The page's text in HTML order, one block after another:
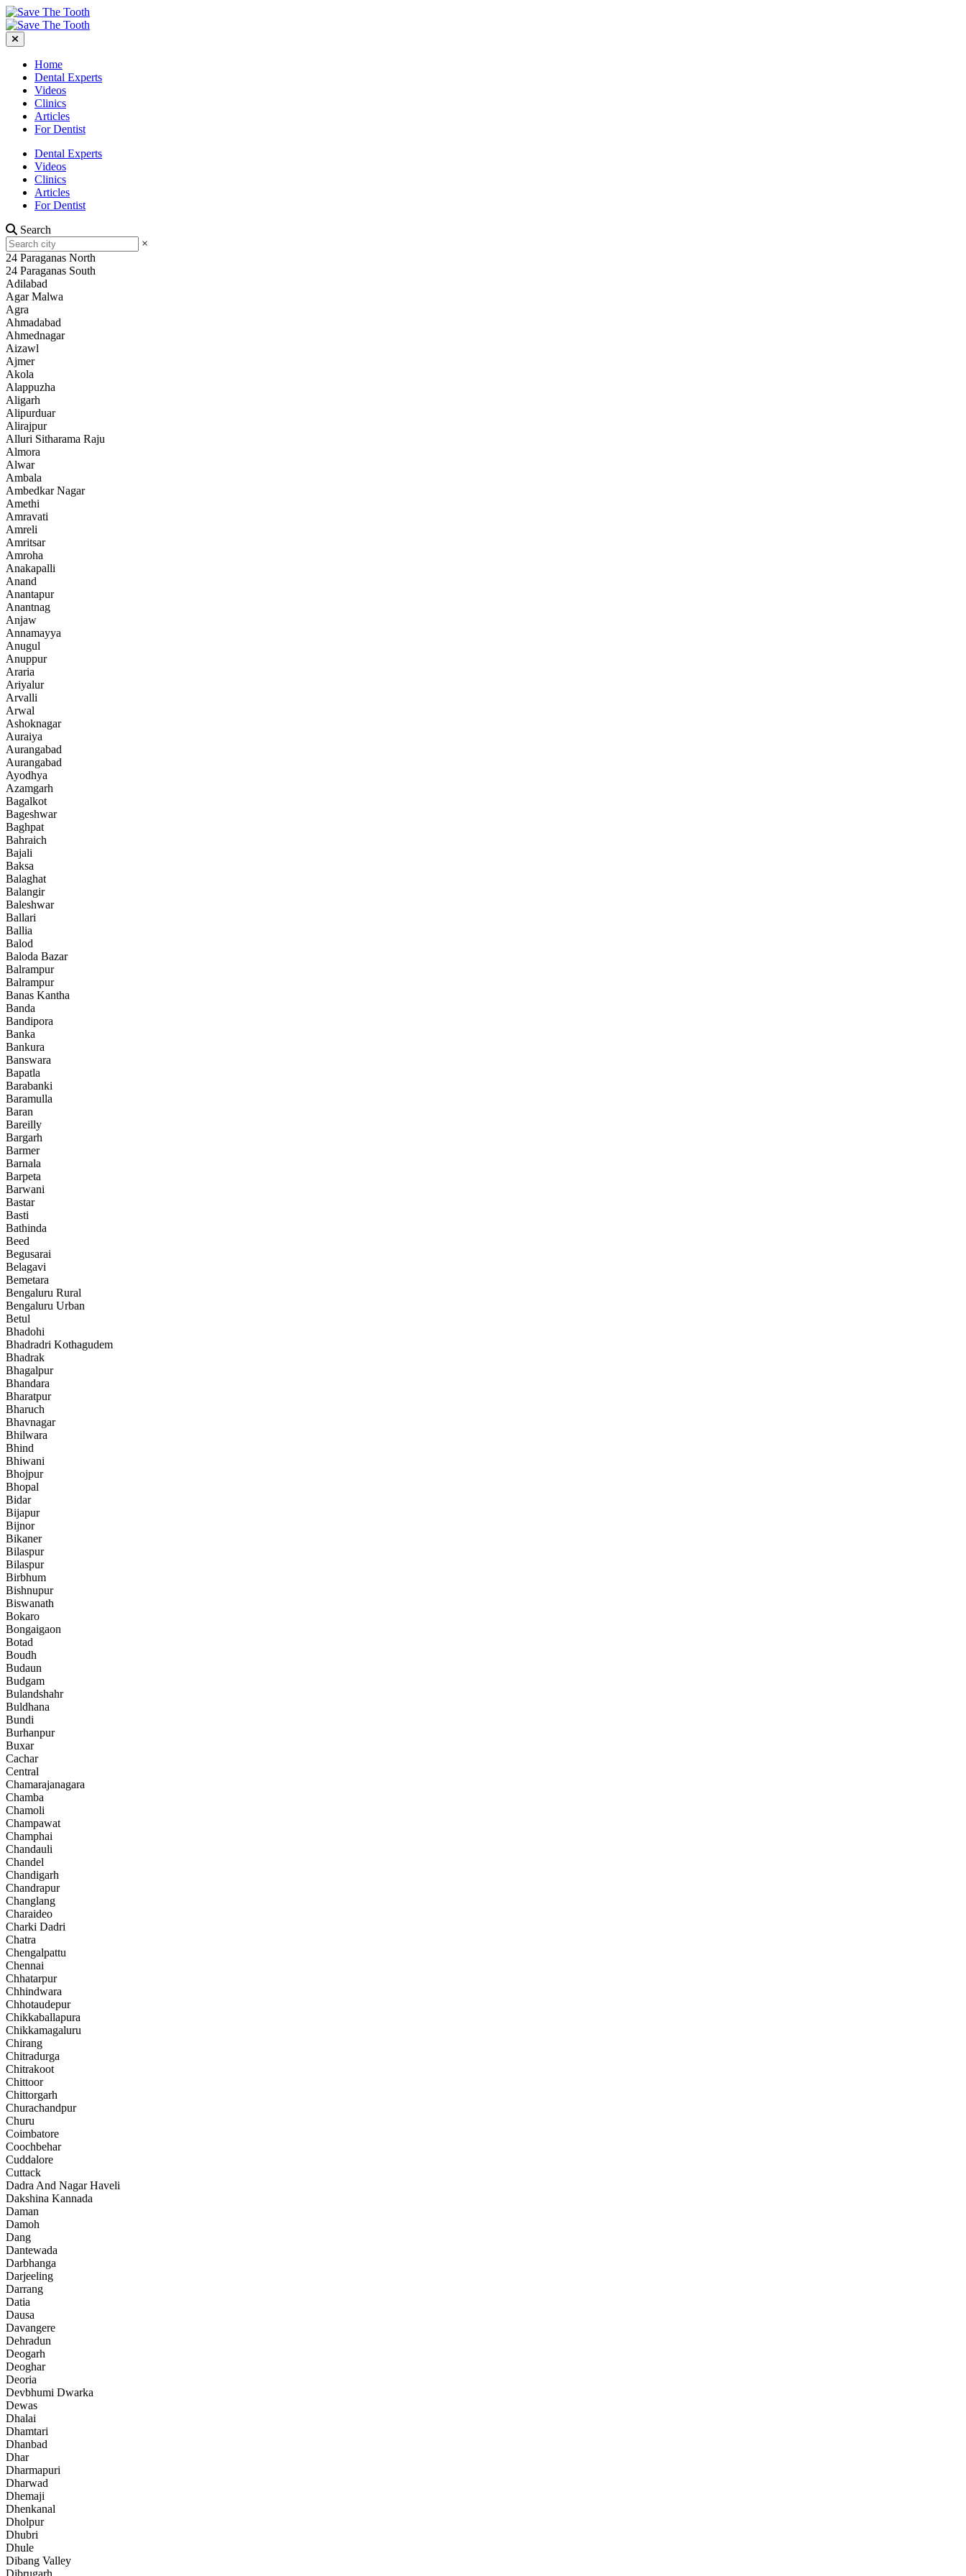
Home
Dental Experts
Videos
Clinics
Articles
For Dentist
Dental Experts
Videos
Clinics
Articles
For Dentist
Search
×
24 Paraganas North
24 Paraganas South
Adilabad
Agar Malwa
Agra
Ahmadabad
Ahmednagar
Aizawl
Ajmer
Akola
Alappuzha
Aligarh
Alipurduar
Alirajpur
Alluri Sitharama Raju
Almora
Alwar
Ambala
Ambedkar Nagar
Amethi
Amravati
Amreli
Amritsar
Amroha
Anakapalli
Anand
Anantapur
Anantnag
Anjaw
Annamayya
Anugul
Anuppur
Araria
Ariyalur
Arvalli
Arwal
Ashoknagar
Auraiya
Aurangabad
Aurangabad
Ayodhya
Azamgarh
Bagalkot
Bageshwar
Baghpat
Bahraich
Bajali
Baksa
Balaghat
Balangir
Baleshwar
Ballari
Ballia
Balod
Baloda Bazar
Balrampur
Balrampur
Banas Kantha
Banda
Bandipora
Banka
Bankura
Banswara
Bapatla
Barabanki
Baramulla
Baran
Bareilly
Bargarh
Barmer
Barnala
Barpeta
Barwani
Bastar
Basti
Bathinda
Beed
Begusarai
Belagavi
Bemetara
Bengaluru Rural
Bengaluru Urban
Betul
Bhadohi
Bhadradri Kothagudem
Bhadrak
Bhagalpur
Bhandara
Bharatpur
Bharuch
Bhavnagar
Bhilwara
Bhind
Bhiwani
Bhojpur
Bhopal
Bidar
Bijapur
Bijnor
Bikaner
Bilaspur
Bilaspur
Birbhum
Bishnupur
Biswanath
Bokaro
Bongaigaon
Botad
Boudh
Budaun
Budgam
Bulandshahr
Buldhana
Bundi
Burhanpur
Buxar
Cachar
Central
Chamarajanagara
Chamba
Chamoli
Champawat
Champhai
Chandauli
Chandel
Chandigarh
Chandrapur
Changlang
Charaideo
Charki Dadri
Chatra
Chengalpattu
Chennai
Chhatarpur
Chhindwara
Chhotaudepur
Chikkaballapura
Chikkamagaluru
Chirang
Chitradurga
Chitrakoot
Chittoor
Chittorgarh
Churachandpur
Churu
Coimbatore
Coochbehar
Cuddalore
Cuttack
Dadra And Nagar Haveli
Dakshina Kannada
Daman
Damoh
Dang
Dantewada
Darbhanga
Darjeeling
Darrang
Datia
Dausa
Davangere
Dehradun
Deogarh
Deoghar
Deoria
Devbhumi Dwarka
Dewas
Dhalai
Dhamtari
Dhanbad
Dhar
Dharmapuri
Dharwad
Dhemaji
Dhenkanal
Dholpur
Dhubri
Dhule
Dibang Valley
Dibrugarh